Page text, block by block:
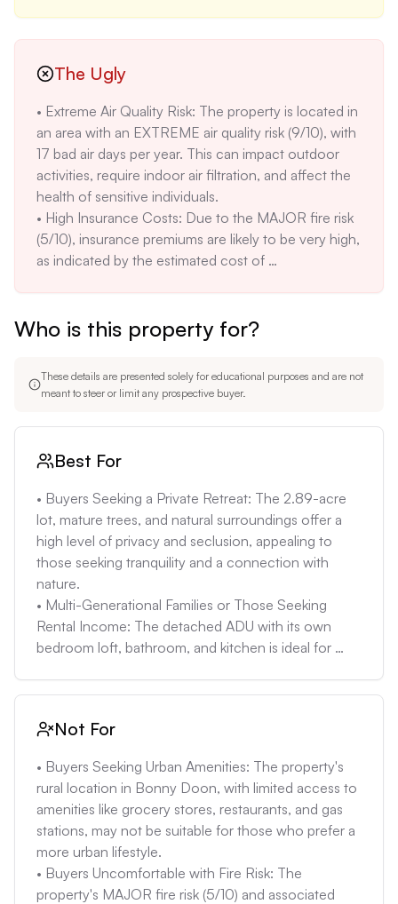
conveniently located minutes from Santa Cruz,
maintaining a rural feel.
• Natural Beauty: The property is surrounded by
natural beauty, including mature trees and views of
deer, turkeys, and quail, enhancing its appeal.
• Rural Location: The property is located in a rural
be suitable for all buyers. The winding, steep roads
may also present challenges for some people.
• Septic System: The property uses a septic system,
which requires regular maintenance and may need
repair or replacement. Septic systems can be costly
to maintain and repair.
• Well Water: The property relies on well water,
which may have inconsistent supply during
systems is required. The well’s capacity and history
should be checked thoroughly.
The Ugly
• Extreme Air Quality Risk: The property is located in
an area with an EXTREME air quality risk (9/10), with
17 bad air days per year. This can impact outdoor
activities, require indoor air filtration, and affect the
health of sensitive individuals.
• High Insurance Costs: Due to the MAJOR fire risk
(5/10), insurance premiums are likely to be very high,
as indicated by the estimated cost of
• Potential for Power Outages: The property is
located in an area prone to Public Safety Power
investment in backup power solutions, adding to the
• Septic System Uncertainty: The property uses a
septic system, which requires regular maintenance
and may need repair or replacement. Septic systems
can be costly to maintain and repair, and if not
properly maintained, can cause environmental
issues.
• Well Water Uncertainty: The property relies on well
water, which may have inconsistent supply during
droughts. Regular testing for water quality and
potential investment in filtration or treatment
systems is required. The well’s capacity and history
cost of ownership.
areas require more maintenance, including clearing
against weather damage. This can add to the overall
cost and effort of homeownership.
Who is this property for?
These details are presented solely for educational purposes and are not
meant to steer or limit any prospective buyer.
Best For
• Buyers Seeking a Private Retreat: The 2.89-acre
lot, mature trees, and natural surroundings offer a
high level of privacy and seclusion, appealing to
those seeking tranquility and a connection with
nature.
• Multi-Generational Families or Those Seeking
Rental Income: The detached ADU with its own
bedroom loft, bathroom, and kitchen is ideal for
• Nature Enthusiasts: The property's proximity to
along with ample space for gardening and outdoor
recreation, caters to those who enjoy nature and
wildlife.
• Buyers Comfortable with Rural Living: The
property's location in Bonny Doon, with its limited
services, winding roads, and reliance on well and
Not For
• Buyers Seeking Urban Amenities: The property's
rural location in Bonny Doon, with limited access to
amenities like grocery stores, restaurants, and gas
stations, may not be suitable for those who prefer a
more urban lifestyle.
• Buyers Uncomfortable with Fire Risk: The
property's MAJOR fire risk (5/10) and associated